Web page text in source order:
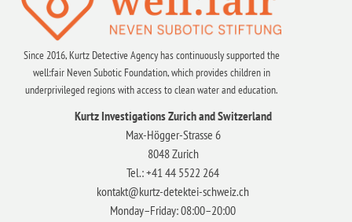
Since 2016, Kurtz Detective Agency has continuously supported the
well:fair Neven Subotic Foundation, which provides children in
underprivileged regions with access to clean water and education.
Kurtz Investigations Zurich and Switzerland
Max-Högger-Strasse 6
8048 Zurich
Tel.: +41 44 5522 264
kontakt@kurtz-detektei-schweiz.ch
Monday–Friday: 08:00–20:00